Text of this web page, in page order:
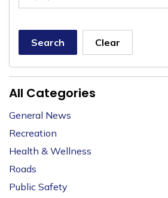
Search Clear
All Categories
General News
Recreation
Health & Wellness
Roads
Public Safety